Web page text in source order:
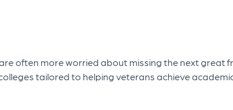
often more worried about missing the next great
tailored to helping veterans achieve